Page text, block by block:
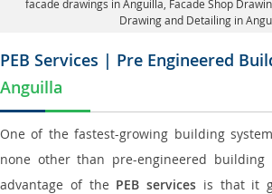
facade drawings in Anguilla , Facade Shop
Drawing and Detailing in
PEB Services | Pre Engineered
Anguilla
One of the fastest-growing building
none other than pre-engineered building
advantage of the PEB services is that it